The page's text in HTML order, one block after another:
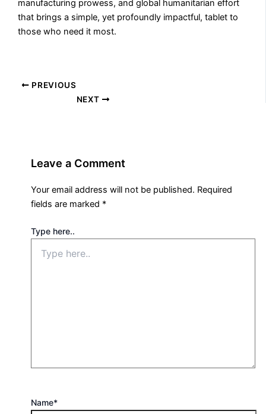
manufacturing prowess, and global humanitarian effort
that brings a simple, yet profoundly impactful, tablet to
those who need it most.
PREVIOUS
NEXT
Leave a Comment
Your email address will not be published. Required
fields are marked *
Type here..
Name*